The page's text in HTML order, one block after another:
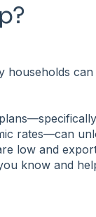
households
rates—can
low and
know and